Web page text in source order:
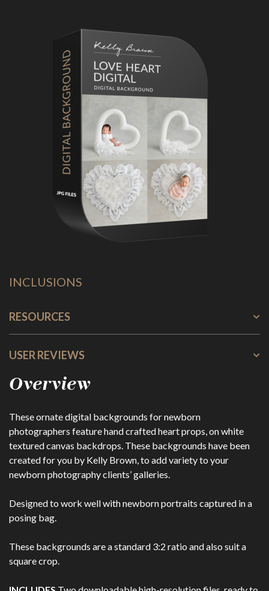
Primary
Sidebar
INCLUSIONS
RESOURCES
USER REVIEWS
Overview
These ornate digital backgrounds for newborn
photographers feature hand crafted heart props, on white
textured canvas backdrops. These backgrounds have been
created for you by Kelly Brown, to add variety to your
newborn photography clients’ galleries.
Designed to work well with newborn portraits captured in a
posing bag.
These backgrounds are a standard 3:2 ratio and also suit a
square crop.